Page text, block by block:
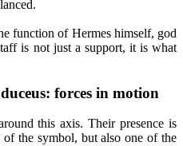
function of Hermes himself, god
is not just a support, it is what
forces in motion
this axis. Their presence is
the symbol, but also one of the